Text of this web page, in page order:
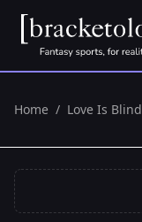
Home / Love Is Blind